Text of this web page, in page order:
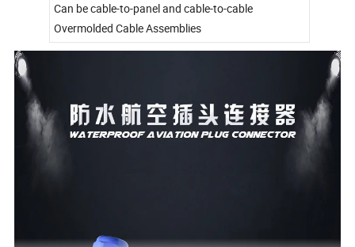
Can be cable-to-panel and cable-to-cable
Overmolded Cable Assemblies